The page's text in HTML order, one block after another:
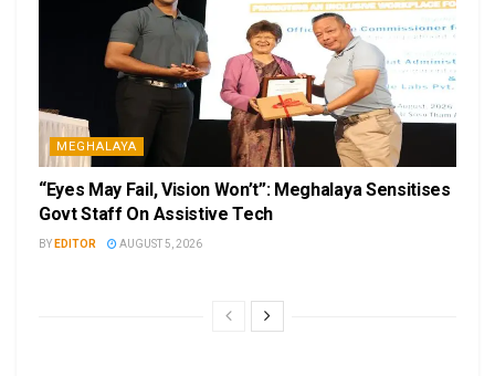
MEGHALAYA
“Eyes May Fail, Vision Won’t”: Meghalaya Sensitises
Govt Staff On Assistive Tech
BY EDITOR AUGUST 5, 2026